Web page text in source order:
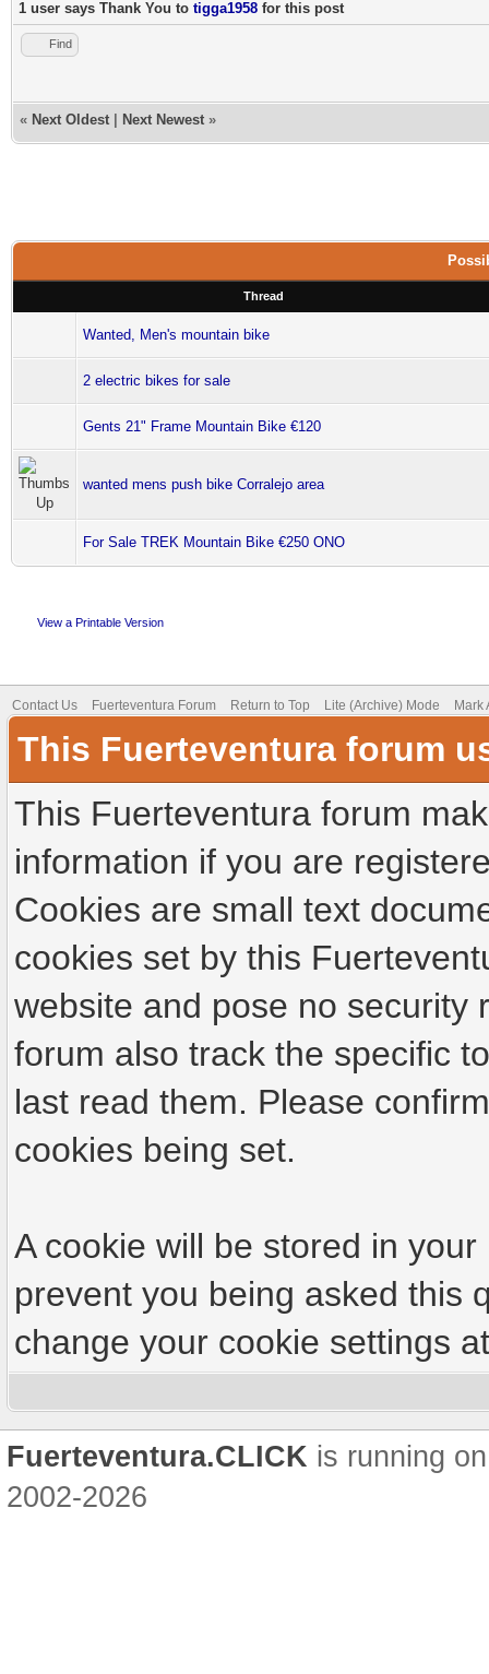
1 user says Thank You to tigga1958 for this post
Find
« Next Oldest Next Newest »
Thread
Wanted, Men's mountain bike
2 electric bikes for sale
Gents 21" Frame Mountain Bike €120
wanted mens push bike Corralejo area
For Sale TREK Mountain Bike €250 ONO
View a Printable Version
Contact Us Fuerteventura Forum Return to Top Lite (Archive) Mode Mark
This Fuerteventura forum
This Fuerteventura forum
information if you are
Cookies are small text
cookies set by this
website and pose no security
forum also track the specific
last read them. Please
cookies being set.
A cookie will be stored in
prevent you being asked this
change your cookie settings
Fuerteventura.CLICK is running
2002-2026